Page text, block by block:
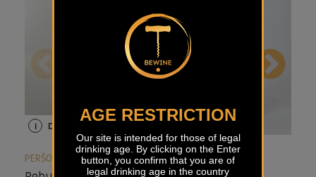
AGE RESTRICTION
Our site is intended for those of legal
drinking age. By clicking on the Enter
button, you confirm that you are of
legal drinking age in the country
PERŠOLJA
i Details
PERŠOLJA